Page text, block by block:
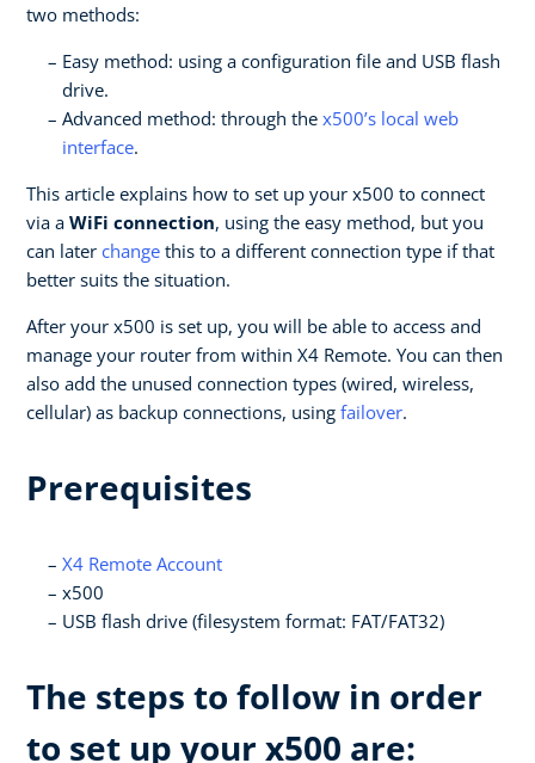
two methods:
Easy method: using a configuration file and USB flash
drive.
Advanced method: through the x500’s local web
interface.
This article explains how to set up your x500 to connect
via a WiFi connection, using the easy method, but you
can later change this to a different connection type if that
better suits the situation.
After your x500 is set up, you will be able to access and
manage your router from within X4 Remote. You can then
also add the unused connection types (wired, wireless,
cellular) as backup connections, using failover.
Prerequisites
X4 Remote Account
x500
USB flash drive (filesystem format: FAT/FAT32)
The steps to follow in order
to set up your x500 are: